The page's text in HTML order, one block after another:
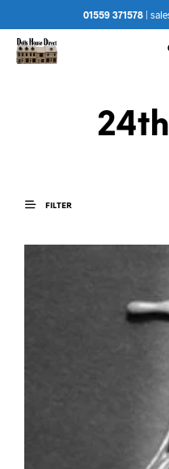
01559 371578
FILTER